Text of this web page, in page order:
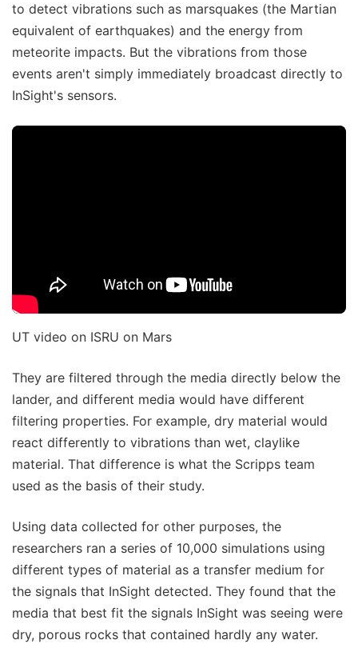
to detect vibrations such as marsquakes (the Martian
equivalent of earthquakes) and the energy from
meteorite impacts. But the vibrations from those
events aren't simply immediately broadcast directly to
InSight's sensors.
UT video on ISRU on Mars
They are filtered through the media directly below the
lander, and different media would have different
filtering properties. For example, dry material would
react differently to vibrations than wet, claylike
material. That difference is what the Scripps team
used as the basis of their study.
Using data collected for other purposes, the
researchers ran a series of 10,000 simulations using
different types of material as a transfer medium for
the signals that InSight detected. They found that the
media that best fit the signals InSight was seeing were
dry, porous rocks that contained hardly any water.